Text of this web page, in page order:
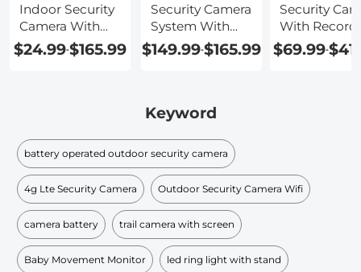
Indoor Security
Camera With
Audio
$24.99-$165.99
Security Camera
System With
Audio
$149.99-$165.99
Security
With
$69.99-
Keyword
battery operated outdoor security camera
4g Lte Security Camera Outdoor Security Camera Wifi
camera battery trail camera with screen
Baby Movement Monitor led ring light with stand